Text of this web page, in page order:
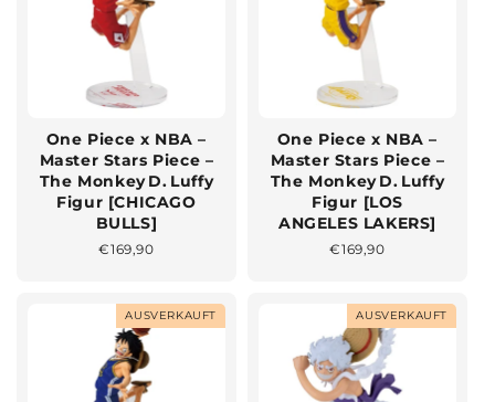
One Piece x NBA –
Master Stars Piece –
The Monkey D. Luffy
Figur [CHICAGO
BULLS]
Normaler
€169,90
One Piece x NBA –
Master Stars Piece –
The Monkey D. Luffy
Figur [LOS
ANGELES LAKERS]
Normaler
€169,90
AUSVERKAUFT AUSVERKAUFT